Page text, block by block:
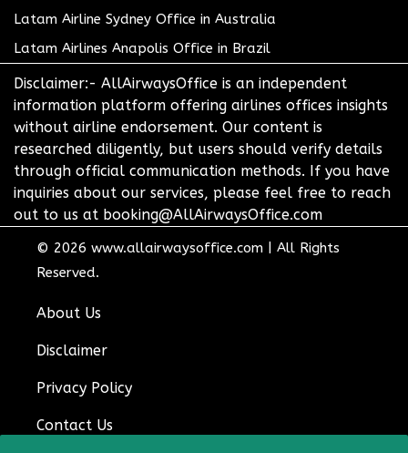
Latam Airline Sydney Office in Australia
Latam Airlines Anapolis Office in Brazil
Disclaimer:- AllAirwaysOffice is an independent
information platform offering airlines offices insights
without airline endorsement. Our content is
researched diligently, but users should verify details
through official communication methods. If you have
inquiries about our services, please feel free to reach
out to us at booking@AllAirwaysOffice.com
© 2026 www.allairwaysoffice.com
All Rights
Reserved.
About Us
Disclaimer
Privacy Policy
Contact Us